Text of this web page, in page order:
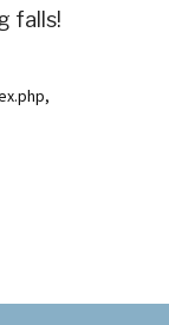
falls!